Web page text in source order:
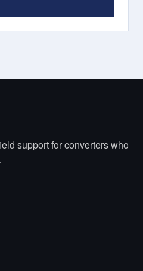
support for converters who